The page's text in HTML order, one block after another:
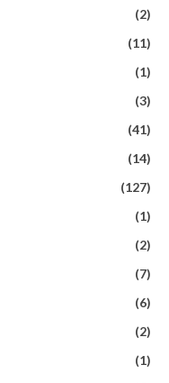
(2)
(11)
(1)
(3)
(41)
(14)
(127)
(1)
(2)
(7)
(6)
(2)
(1)